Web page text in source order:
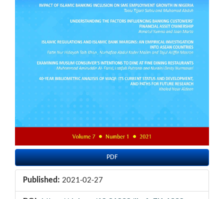
PDF
Published: 2021-02-27